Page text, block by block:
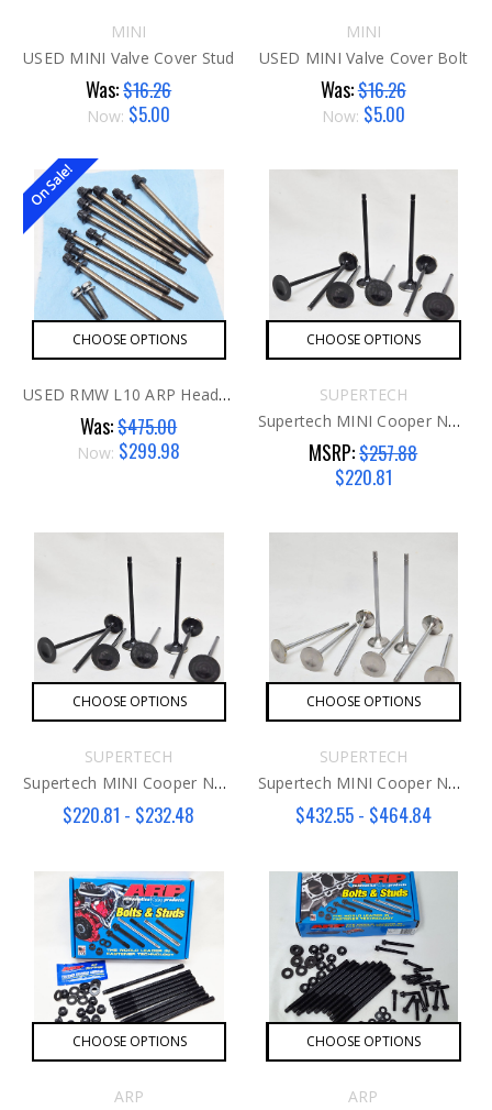
MINI
USED MINI Valve Cover Stud
Was:$16.26
Now: $5.00
MINI
USED MINI Valve Cover Bolt
Was:$16.26
Now: $5.00
On Sale!
CHOOSE OPTIONS
USED RMW L10 ARP Head Studs G1
Was:$475.00
Now: $299.98
CHOOSE OPTIONS
SUPERTECH
Supertech MINI Cooper N18 Intake Valve
MSRP:$257.88
$220.81
CHOOSE OPTIONS
SUPERTECH
Supertech MINI Cooper N14 Intake Valve
$220.81 - $232.48
CHOOSE OPTIONS
SUPERTECH
Supertech MINI Cooper N14/18 Exhaust Valve
$432.55 - $464.84
CHOOSE OPTIONS
ARP
CHOOSE OPTIONS
ARP